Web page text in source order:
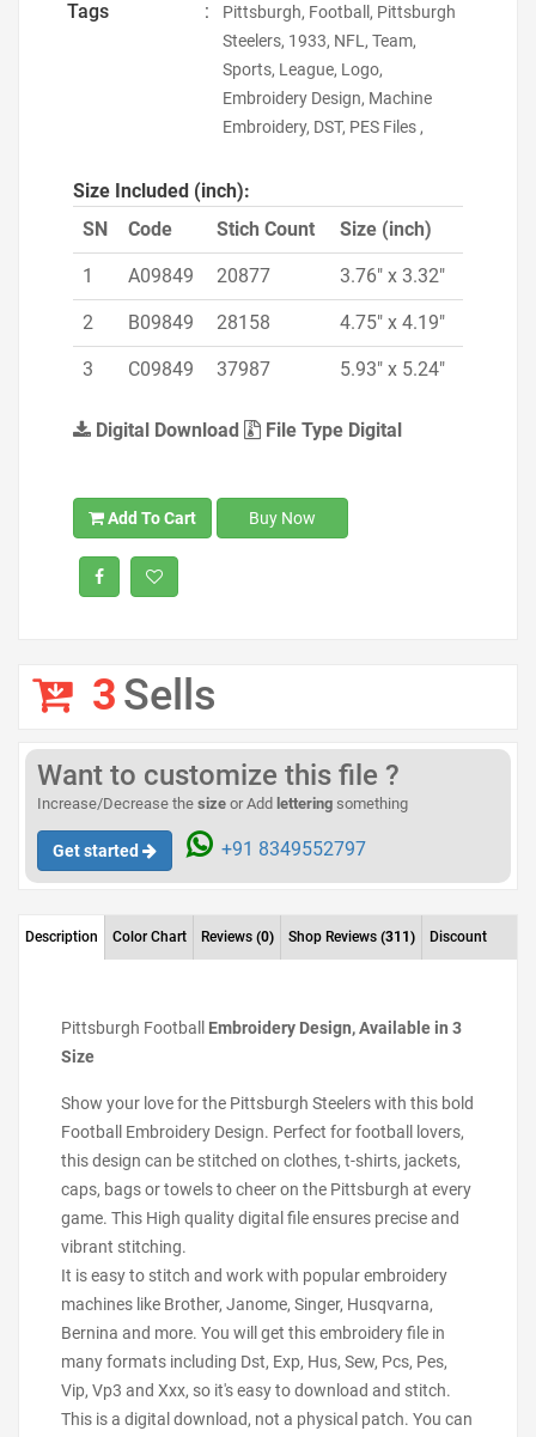
Tags :
Pittsburgh, Football, Pittsburgh
Steelers, 1933, NFL, Team,
Sports, League, Logo,
Embroidery Design, Machine
Embroidery, DST, PES Files ,
Size Included (inch):
SN
Code Stich Count Size (inch)
1 A09849 20877 3.76" x 3.32"
2 B09849 28158 4.75" x 4.19"
3 C09849 37987 5.93" x 5.24"
Digital Download File Type Digital
Add To Cart Buy Now
3Sells
Want to customize this file ?
Increase/Decrease the size or Add lettering something
Get started +91 8349552797
Description Color Chart Reviews (0) Shop Reviews (311) Discount
Pittsburgh Football
Embroidery Design, Available in 3
Size
Show your love for the Pittsburgh Steelers with this bold
Football Embroidery Design. Perfect for football lovers,
this design can be stitched on clothes, t-shirts, jackets,
caps, bags or towels to cheer on the Pittsburgh at every
game. This High quality digital file ensures precise and
vibrant stitching.
It is easy to stitch and work with popular embroidery
machines like Brother, Janome, Singer, Husqvarna,
Bernina and more. You will get this embroidery file in
many formats including Dst, Exp, Hus, Sew, Pcs, Pes,
Vip, Vp3 and Xxx, so it's easy to download and stitch.
This is a digital download, not a physical patch. You can